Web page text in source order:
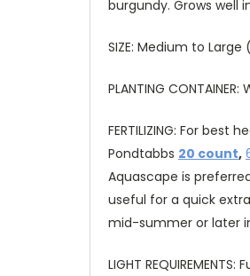
burgundy. Grows well
SIZE: Medium to
PLANTING
FERTILIZING: For
Pondtabbs 20 count,
Aquascape is
useful for a quick
mid-summer or later
LIGHT